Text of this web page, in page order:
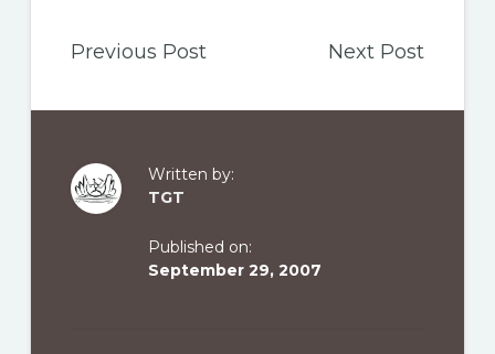
Previous Post Next Post
Written by:
TGT
Published on:
September 29, 2007